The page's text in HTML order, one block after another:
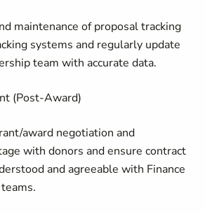
maintenance of proposal tracking
systems and regularly update
team with accurate data.
(Post-Award)
award negotiation and
with donors and ensure contract
and agreeable with Finance